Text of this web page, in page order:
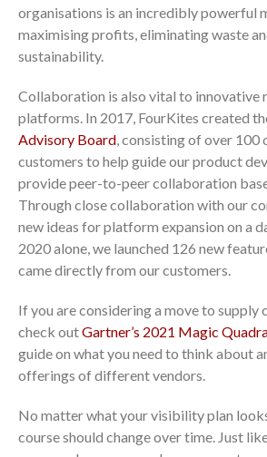
organisations is an incredibly powerful
maximising profits, eliminating waste
sustainability.
Collaboration is also vital to
platforms. In 2017, FourKites created
Advisory Board, consisting of over 100
customers to help guide our product
provide peer-to-peer collaboration
Through close collaboration with our
new ideas for platform expansion on a
2020 alone, we launched 126 new
came directly from our customers.
If you are considering a move to supply
check outGartner’s 2021 Magic
guide on what you need to think about
offerings of different vendors.
No matter what your visibility plan
course should change over time. Just